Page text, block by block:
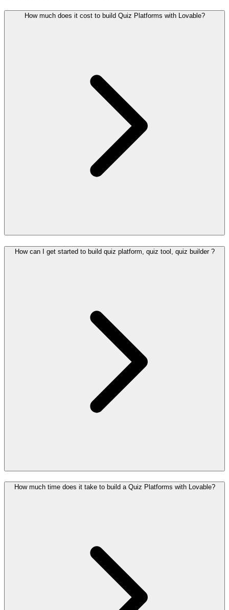
How much does it cost to build Quiz Platforms with Lovable?
How can I get started to build quiz platform, quiz tool, quiz builder ?
How much time does it take to build a Quiz Platforms with Lovable?